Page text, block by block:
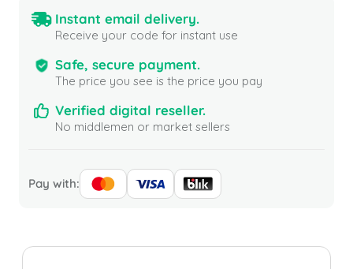
Instant email delivery.
Receive your code for instant use
Safe, secure payment.
The price you see is the price you pay
Verified digital reseller.
No middlemen or market sellers
Pay with: